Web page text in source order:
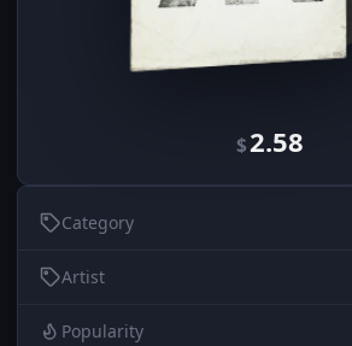
$2.58
Category
Artist
Popularity